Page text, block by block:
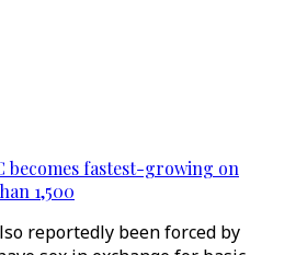
becomes fastest-growing on
1,500
reportedly been forced by